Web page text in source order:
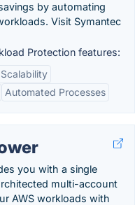
by automating
Visit Symantec
Protection features:
Scalability
Automated Processes
you with a single
multi-account
AWS workloads with